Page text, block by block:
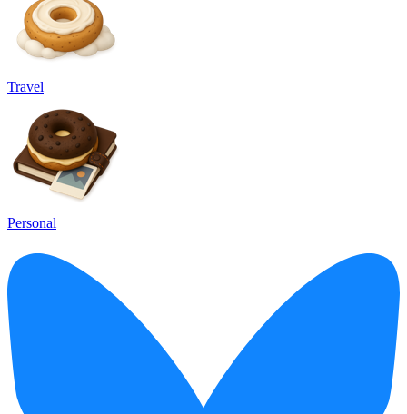
Travel
Personal